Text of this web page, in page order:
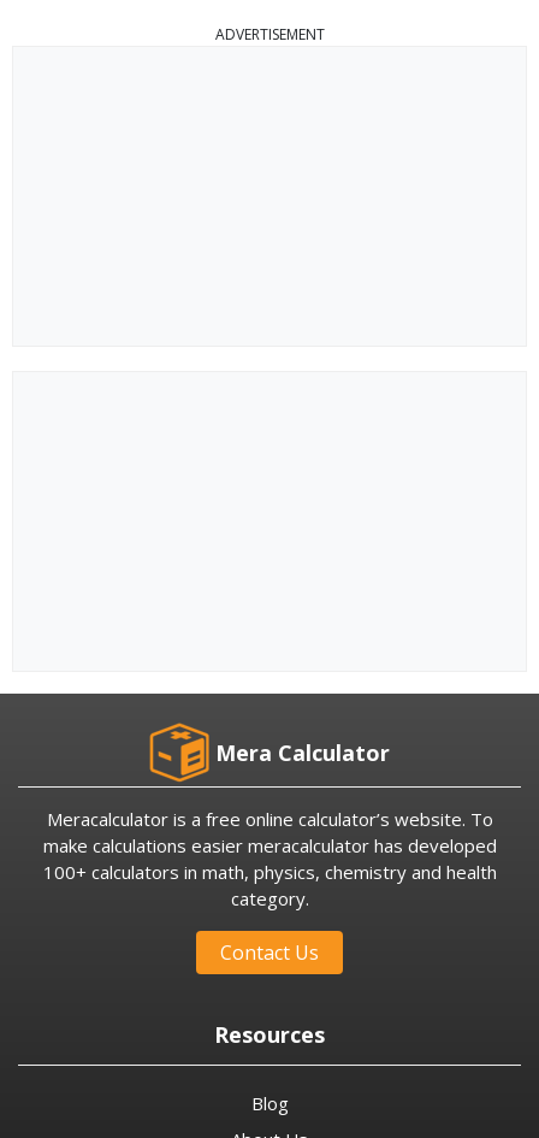
ADVERTISEMENT
Mera Calculator
Meracalculator is a free online calculator’s website. To
make calculations easier meracalculator has developed
100+ calculators in math, physics, chemistry and health
category.
Contact Us
Resources
Blog